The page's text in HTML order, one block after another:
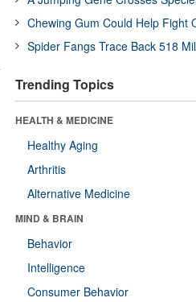
Chewing Gum Could Help Fight
Spider Fangs Trace Back 518
Trending Topics
HEALTH & MEDICINE
Healthy Aging
Arthritis
Alternative Medicine
MIND & BRAIN
Behavior
Intelligence
Consumer Behavior